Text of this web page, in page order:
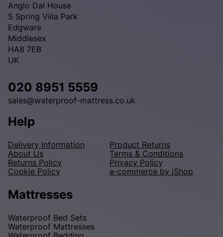
Anglo Dal House
5 Spring Villa Park
Edgware
Middlesex
HA8 7EB
UK
020 8951 5559
sales@waterproof-mattress.co.uk
Help
Delivery Information
Product Returns
About Us
Terms & Conditions
Returns Policy
Privacy Policy
Cookie Policy
e-commerce by iShop
Mattresses
Waterproof Bed Sets
Waterproof Mattresses